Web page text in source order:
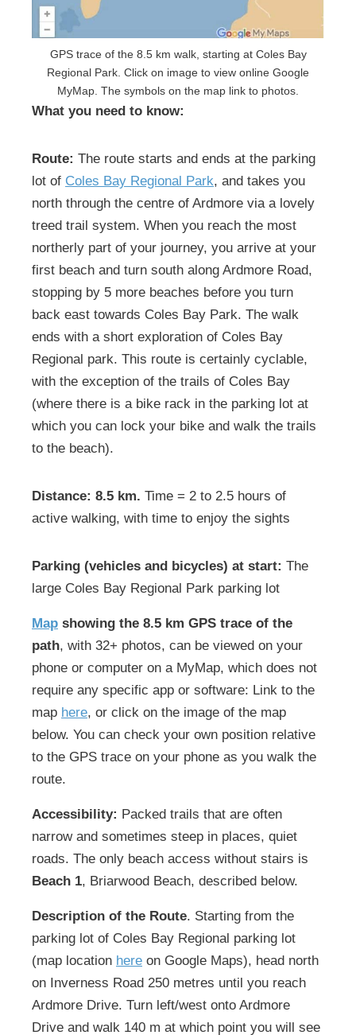
GPS trace of the 8.5 km walk, starting at Coles Bay
Regional Park. Click on image to view online Google
MyMap. The symbols on the map link to photos.
What you need to know:
Route: The route starts and ends at the parking
lot of Coles Bay Regional Park, and takes you
north through the centre of Ardmore via a lovely
treed trail system. When you reach the most
northerly part of your journey, you arrive at your
first beach and turn south along Ardmore Road,
stopping by 5 more beaches before you turn
back east towards Coles Bay Park. The walk
ends with a short exploration of Coles Bay
Regional park. This route is certainly cyclable,
with the exception of the trails of Coles Bay
(where there is a bike rack in the parking lot at
which you can lock your bike and walk the trails
to the beach).
Distance: 8.5 km. Time = 2 to 2.5 hours of
active walking, with time to enjoy the sights
Parking (vehicles and bicycles) at start: The
large Coles Bay Regional Park parking lot
Map showing the 8.5 km GPS trace of the
path, with 32+ photos, can be viewed on your
phone or computer on a MyMap, which does not
require any specific app or software: Link to the
map here, or click on the image of the map
below. You can check your own position relative
to the GPS trace on your phone as you walk the
route.
Accessibility: Packed trails that are often
narrow and sometimes steep in places, quiet
roads. The only beach access without stairs is
Beach 1, Briarwood Beach, described below.
Description of the Route. Starting from the
parking lot of Coles Bay Regional parking lot
(map location here on Google Maps), head north
on Inverness Road 250 metres until you reach
Ardmore Drive. Turn left/west onto Ardmore
Drive and walk 140 m at which point you will see